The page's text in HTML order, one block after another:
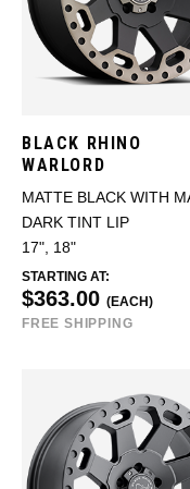
BLACK RHINO
WARLORD
MATTE BLACK WITH
DARK TINT LIP
17", 18"
STARTING AT:
$363.00 (EACH)
FREE SHIPPING